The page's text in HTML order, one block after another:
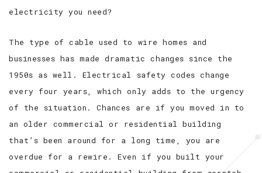
electricity you need?
The type of cable used to wire homes and
businesses has made dramatic changes since the
1950s as well. Electrical safety codes change
every four years, which only adds to the urgency
of the situation. Chances are if you moved in to
an older commercial or residential building
that’s been around for a long time, you are
overdue for a rewire. Even if you built your